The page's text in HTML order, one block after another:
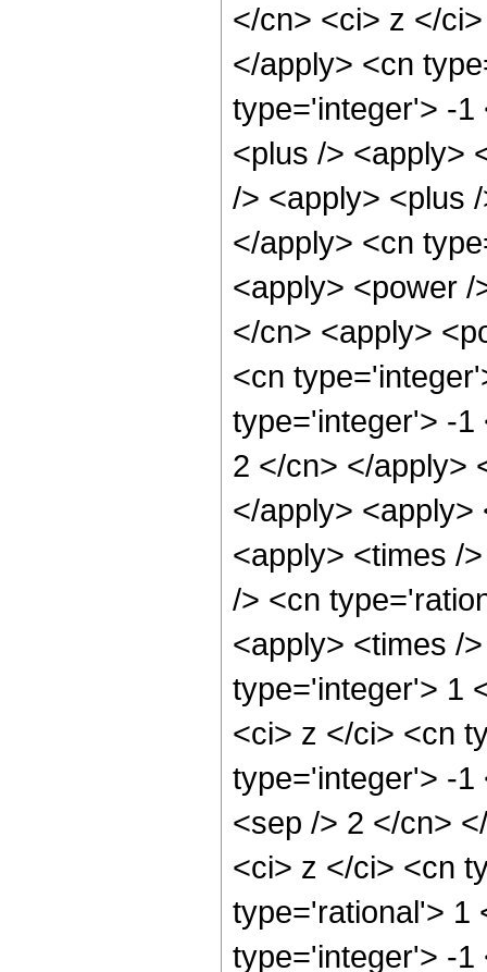
</cn> <ci> z </
</apply> <cn
type='integer'> -1
<plus /> <apply>
/> <apply> <plus
</apply> <cn
<apply> <power
</cn> <apply>
<cn
type='integer'> -1
2 </cn> </apply>
</apply>
<apply> <times /
/> <cn
<apply> <times /
type='integer'> 1
<ci> z </ci> <cn
type='integer'> -1
<sep /> 2 </cn>
<ci> z </ci> <cn
type='rational'> 1
type='integer'> -1